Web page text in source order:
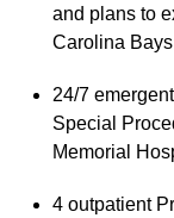
and plans to
Carolina
24/7
Special
Memorial
4 outpatient